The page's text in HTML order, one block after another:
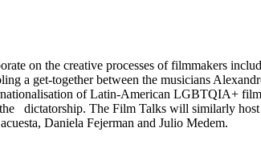
on the creative processes of filmmakers
a get-together between the musicians
of Latin-American LGBTQIA+
the dictatorship. The Film Talks will similarly
Daniela Fejerman and Julio Medem.